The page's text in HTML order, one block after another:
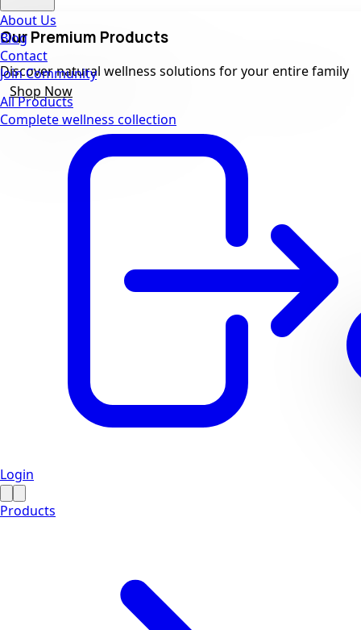
Our Premium Products
Discover natural wellness solutions for your entire family
All Products
Complete wellness collection
About Us
Blog
Contact
Join Community
Shop Now
Login
Products